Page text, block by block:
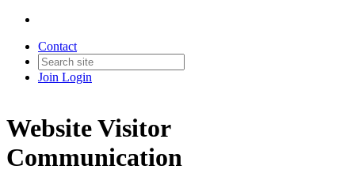
Contact
Join Login
Website Visitor
Communication